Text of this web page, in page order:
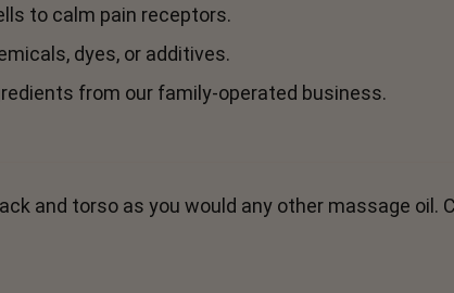
to calm pain receptors.
dyes, or additives.
from our family-operated business.
and torso as you would any other massage oil.